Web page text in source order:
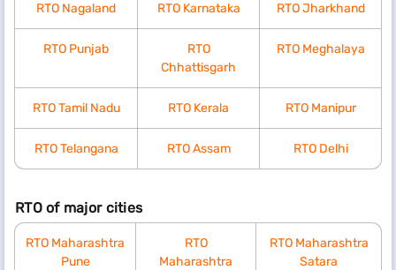
RTO Nagaland RTO Karnataka RTO Jharkhand
RTO Punjab
RTO
Chhattisgarh
RTO Meghalaya
RTO Tamil Nadu RTO Kerala RTO Manipur
RTO Telangana RTO Assam RTO Delhi
RTO of major cities
RTO Maharashtra
Pune
RTO
Maharashtra
RTO Maharashtra
Satara